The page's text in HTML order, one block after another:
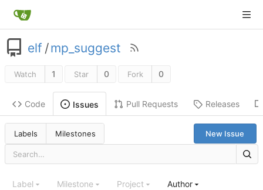
elf /mp_suggest
Watch 1 Star 0 Fork 0
Code Issues Pull Requests Releases
Labels Milestones New Issue
Label Milestone Project Author